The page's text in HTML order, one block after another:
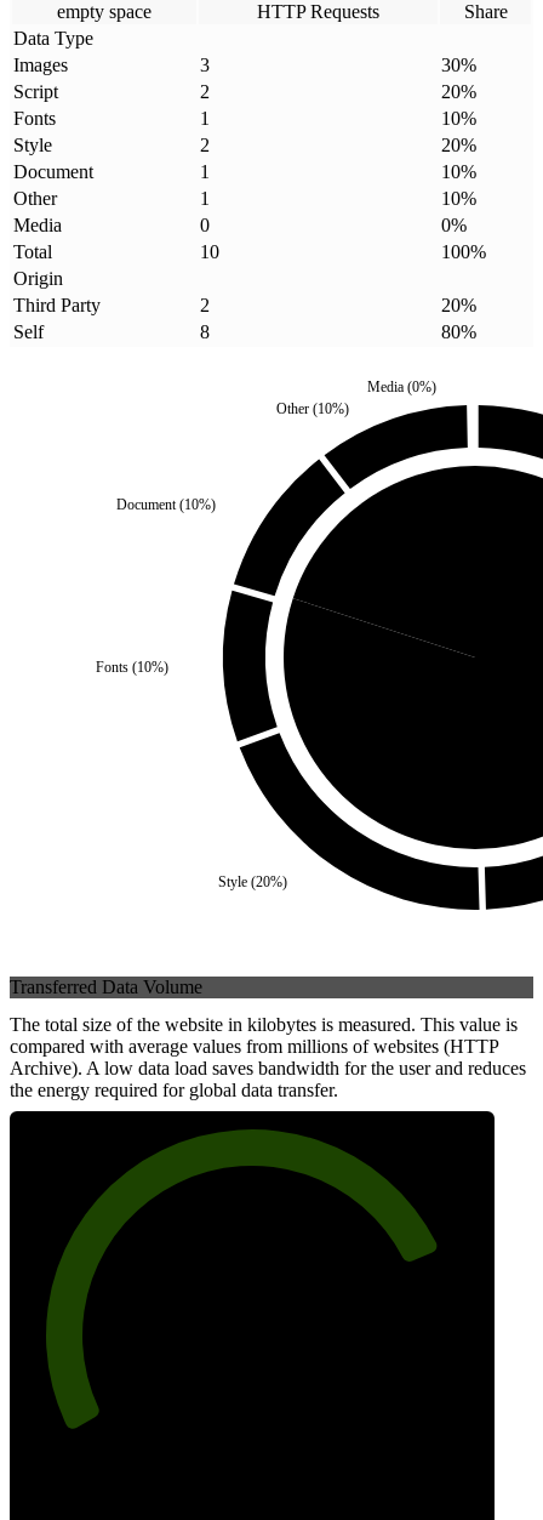
empty space
HTTP Requests
Share
Data Type
Images
3 30%
Script
2 20%
Fonts
1 10%
Style
2 20%
Document
1 10%
Other
1 10%
Media
0 0%
Total
10 100%
Origin
Third Party
2 20%
Self
8 80%
Fonts (10%)
Style (20%)
Document(10%)
Other (10%)
Media(0%)
Transferred Data Volume
The total size of the website in kilobytes is measured. This value is
compared with average values from millions of websites (HTTP
Archive). A low data load saves bandwidth for the user and reduces
the energy required for global data transfer.